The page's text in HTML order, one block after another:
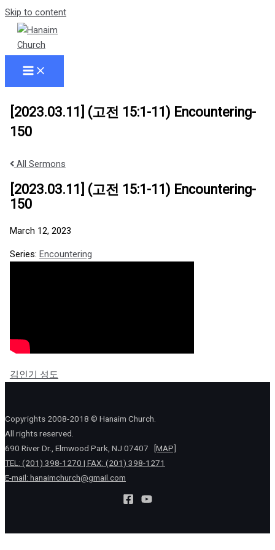
Skip to content
[2023.03.11] (고전 15:1-11) Encountering-
150
All Sermons
[2023.03.11] (고전 15:1-11) Encountering-
150
March 12, 2023
Series: Encountering
김인기 성도
Copyrights 2008-2018 © Hanaim Church.
All rights reserved.
690 River Dr., Elmwood Park, NJ 07407
[MAP]
TEL: (201) 398-1270 | FAX: (201) 398-1271
E-mail: hanaimchurch@gmail.com